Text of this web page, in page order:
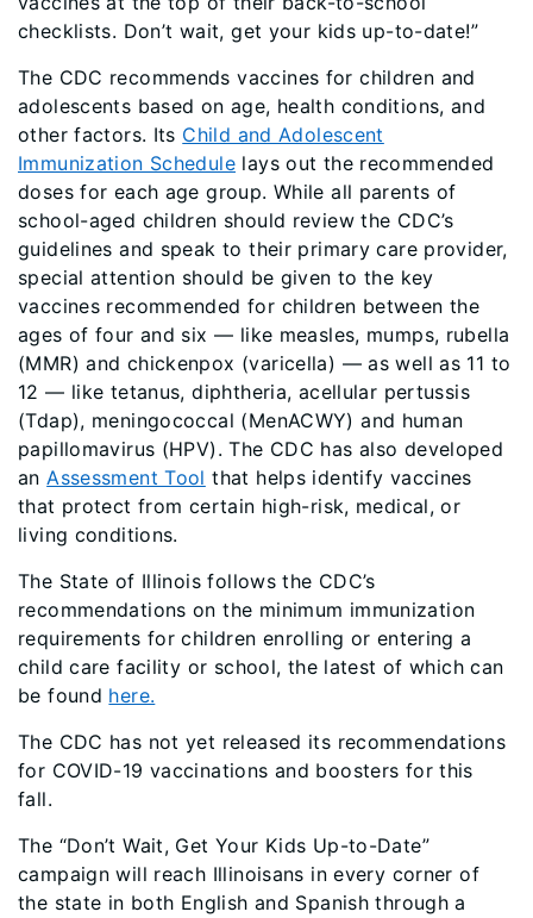
checklists. Don’t wait, get your kids up-to-date!”
The CDC recommends vaccines for children and
adolescents based on age, health conditions, and
other factors. Its Child and Adolescent
Immunization Schedulelays out the recommended
doses for each age group. While all parents of
school-aged children should review the CDC’s
guidelines and speak to their primary care provider,
special attention should be given to the key
vaccines recommended for children between the
ages of four and six — like measles, mumps, rubella
(MMR) and chickenpox (varicella) — as well as 11 to
12 — like tetanus, diphtheria, acellular pertussis
(Tdap), meningococcal (MenACWY) and human
papillomavirus (HPV). The CDC has also developed
anAssessment Tool that helps identify vaccines
that protect from certain high-risk, medical, or
living conditions.
The State of Illinois follows the CDC’s
recommendations on the minimum immunization
requirements for children enrolling or entering a
child care facility or school, the latest of which can
be found here.
The CDC has not yet released its recommendations
for COVID-19 vaccinations and boosters for this
fall.
The “Don’t Wait, Get Your Kids Up-to-Date”
campaign will reach Illinoisans in every corner of
the state in both English and Spanish through a